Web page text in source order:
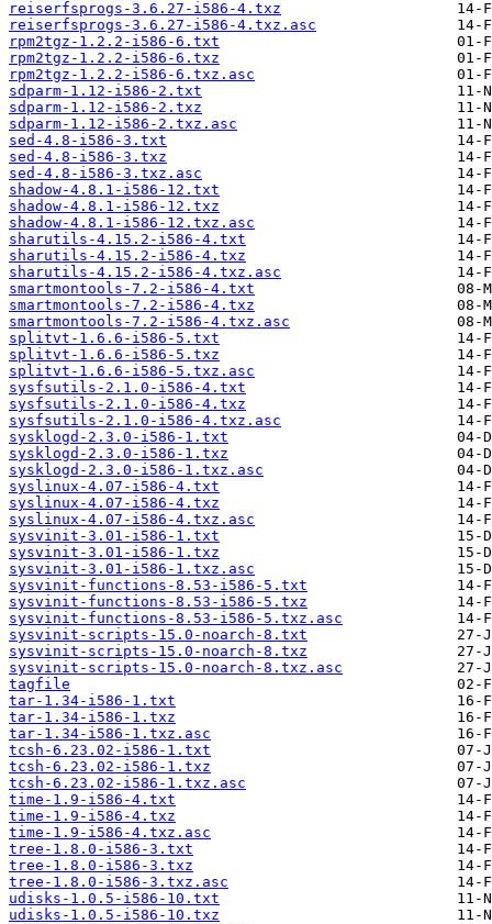
reiserfsprogs-3.6.27-i586-4.txz
reiserfsprogs-3.6.27-i586-4.txz.asc
rpm2tgz-1.2.2-i586-6.txt
rpm2tgz-1.2.2-i586-6.txz
rpm2tgz-1.2.2-i586-6.txz.asc
sdparm-1.12-i586-2.txt
sdparm-1.12-i586-2.txz
sdparm-1.12-i586-2.txz.asc
sed-4.8-i586-3.txt
sed-4.8-i586-3.txz
sed-4.8-i586-3.txz.asc
shadow-4.8.1-i586-12.txt
shadow-4.8.1-i586-12.txz
shadow-4.8.1-i586-12.txz.asc
sharutils-4.15.2-i586-4.txt
sharutils-4.15.2-i586-4.txz
sharutils-4.15.2-i586-4.txz.asc
smartmontools-7.2-i586-4.txt
smartmontools-7.2-i586-4.txz
smartmontools-7.2-i586-4.txz.asc
splitvt-1.6.6-i586-5.txt
splitvt-1.6.6-i586-5.txz
splitvt-1.6.6-i586-5.txz.asc
sysfsutils-2.1.0-i586-4.txt
sysfsutils-2.1.0-i586-4.txz
sysfsutils-2.1.0-i586-4.txz.asc
sysklogd-2.3.0-i586-1.txt
sysklogd-2.3.0-i586-1.txz
sysklogd-2.3.0-i586-1.txz.asc
syslinux-4.07-i586-4.txt
syslinux-4.07-i586-4.txz
syslinux-4.07-i586-4.txz.asc
sysvinit-3.01-i586-1.txt
sysvinit-3.01-i586-1.txz
sysvinit-3.01-i586-1.txz.asc
sysvinit-functions-8.53-i586-5.txt
sysvinit-functions-8.53-i586-5.txz
sysvinit-functions-8.53-i586-5.txz.asc
sysvinit-scripts-15.0-noarch-8.txt
sysvinit-scripts-15.0-noarch-8.txz
sysvinit-scripts-15.0-noarch-8.txz.asc
tagfile
tar-1.34-i586-1.txt
tar-1.34-i586-1.txz
tar-1.34-i586-1.txz.asc
tcsh-6.23.02-i586-1.txt
tcsh-6.23.02-i586-1.txz
tcsh-6.23.02-i586-1.txz.asc
time-1.9-i586-4.txt
time-1.9-i586-4.txz
time-1.9-i586-4.txz.asc
tree-1.8.0-i586-3.txt
tree-1.8.0-i586-3.txz
tree-1.8.0-i586-3.txz.asc
udisks-1.0.5-i586-10.txt
udisks-1.0.5-i586-10.txz